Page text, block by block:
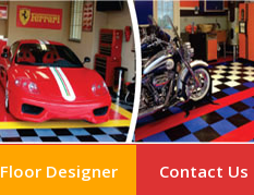
Floor Designer Contact Us